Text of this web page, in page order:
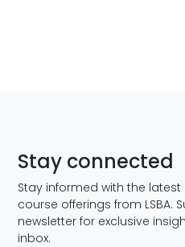
Stay connected
Stay informed with the
course offerings from LSBA.
newsletter for exclusive
inbox.